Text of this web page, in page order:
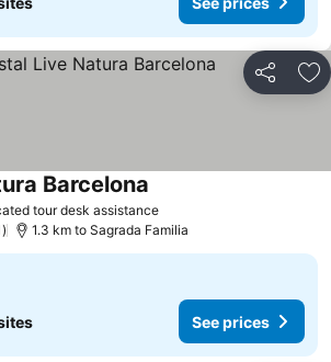
Share
tour desk assistanceSee prices
Barcelona
1.3 km to Sagrada Familia
See prices